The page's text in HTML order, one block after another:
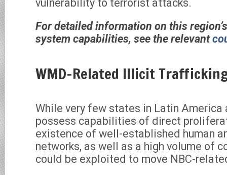
vulnerability to terrorist attacks.
For detailed information on this
system capabilities, see the relevant
WMD-Related Illicit
While very few states in Latin America
possess capabilities of direct
existence of well-established human
networks, as well as a high volume of
could be exploited to move NBC-